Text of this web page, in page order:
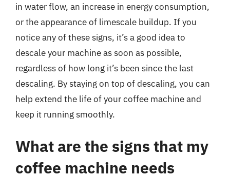
in water flow, an increase in energy consumption,
or the appearance of limescale buildup. If you
notice any of these signs, it’s a good idea to
descale your machine as soon as possible,
regardless of how long it’s been since the last
descaling. By staying on top of descaling, you can
help extend the life of your coffee machine and
keep it running smoothly.
What are the signs that my
coffee machine needs